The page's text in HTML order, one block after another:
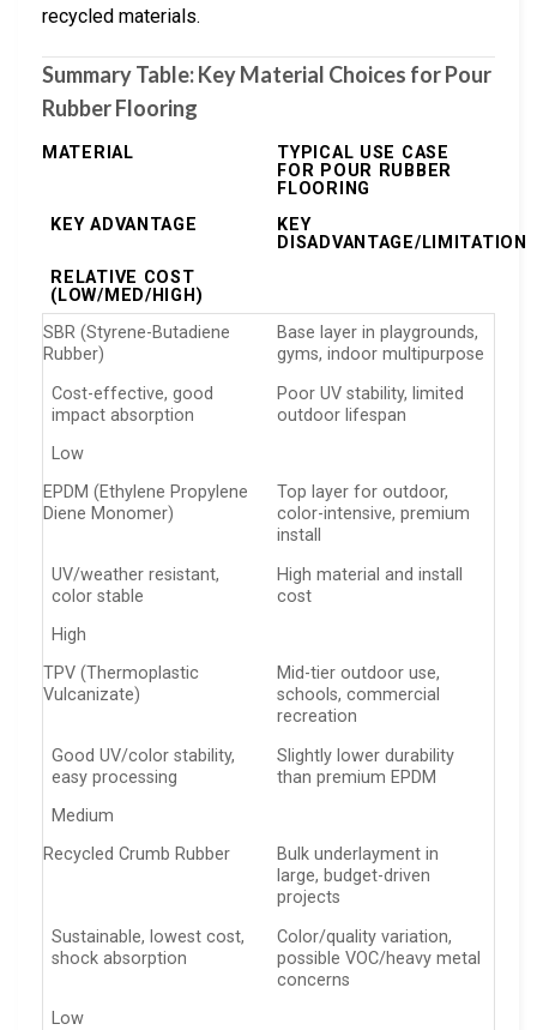
recycled materials.
Summary Table: Key Material Choices for Pour
Rubber Flooring
MATERIAL
TYPICAL USE CASE
FOR POUR RUBBER
FLOORING
KEY ADVANTAGE
KEY
DISADVANTAGE/LIMITATION
RELATIVE COST
(LOW/MED/HIGH)
SBR (Styrene-Butadiene
Rubber)
Base layer in playgrounds,
gyms, indoor multipurpose
Cost-effective, good
impact absorption
Poor UV stability, limited
outdoor lifespan
Low
EPDM (Ethylene Propylene
Diene Monomer)
Top layer for outdoor,
color-intensive, premium
install
UV/weather resistant,
color stable
High material and install
cost
High
TPV (Thermoplastic
Vulcanizate)
Mid-tier outdoor use,
schools, commercial
recreation
Good UV/color stability,
easy processing
Slightly lower durability
than premium EPDM
Medium
Recycled Crumb Rubber
Bulk underlayment in
large, budget-driven
projects
Sustainable, lowest cost,
shock absorption
Color/quality variation,
possible VOC/heavy metal
concerns
Low